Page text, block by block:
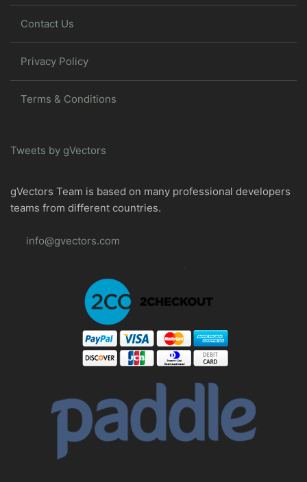
Contact Us
Privacy Policy
Terms & Conditions
Tweets by gVectors
gVectors Team is based on many professional developers
teams from different countries.
info@gvectors.com